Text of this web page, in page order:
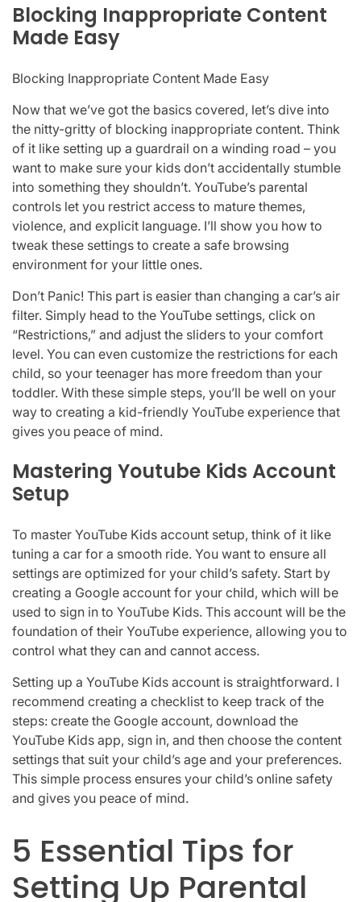
Blocking Inappropriate Content
Made Easy
Blocking Inappropriate Content Made Easy
Now that we’ve got the basics covered, let’s dive into
the nitty-gritty of blocking inappropriate content. Think
of it like setting up a guardrail on a winding road – you
want to make sure your kids don’t accidentally stumble
into something they shouldn’t. YouTube’s parental
controls let you restrict access to mature themes,
violence, and explicit language. I’ll show you how to
tweak these settings to create a safe browsing
environment for your little ones.
Don’t Panic! This part is easier than changing a car’s air
filter. Simply head to the YouTube settings, click on
“Restrictions,” and adjust the sliders to your comfort
level. You can even customize the restrictions for each
child, so your teenager has more freedom than your
toddler. With these simple steps, you’ll be well on your
way to creating a kid-friendly YouTube experience that
gives you peace of mind.
Mastering Youtube Kids Account
Setup
To master YouTube Kids account setup, think of it like
tuning a car for a smooth ride. You want to ensure all
settings are optimized for your child’s safety. Start by
creating a Google account for your child, which will be
used to sign in to YouTube Kids. This account will be the
foundation of their YouTube experience, allowing you to
control what they can and cannot access.
Setting up a YouTube Kids account is straightforward. I
recommend creating a checklist to keep track of the
steps: create the Google account, download the
YouTube Kids app, sign in, and then choose the content
settings that suit your child’s age and your preferences.
This simple process ensures your child’s online safety
and gives you peace of mind.
5 Essential Tips for
Setting Up Parental